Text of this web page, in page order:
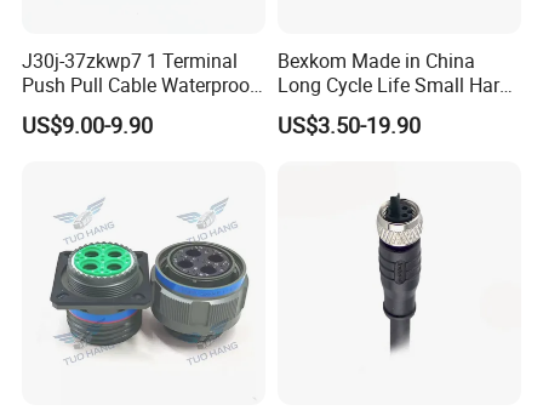
J30j-37zkwp7 1 Terminal
Push Pull Cable Waterproof
Pin RF Power Electrical
Female Wire Harness Plug
US$9.00-9.90
Bexkom Made in China
Long Cycle Life Small Harsh
Environment Used EMC
Shielding Circular Connector
US$3.50-19.90